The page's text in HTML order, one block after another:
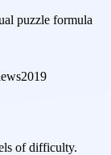
puzzle formula
2019
of difficulty.